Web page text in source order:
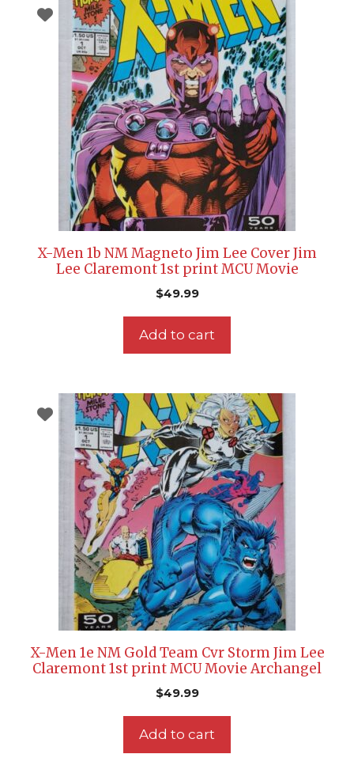
X-Men 1b NM Magneto Jim Lee Cover Jim
Lee Claremont 1st print MCU Movie
$49.99
Add to cart
X-Men 1e NM Gold Team Cvr Storm Jim Lee
Claremont 1st print MCU Movie Archangel
$49.99
Add to cart